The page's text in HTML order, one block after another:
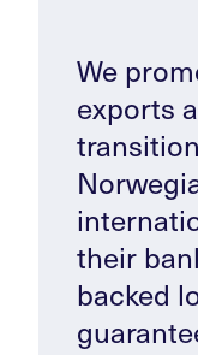
We
exports
their
backed